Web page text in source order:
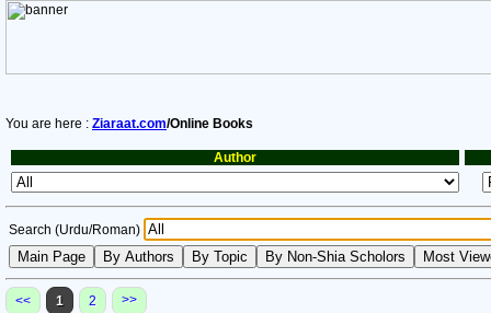
You are here : Ziaraat.com/Online Books
Author
Search (Urdu/Roman)
<< 1 2
>>